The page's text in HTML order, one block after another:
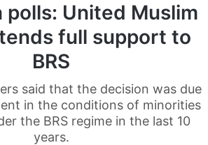
polls: United Muslim
full support to
BRS
said that the decision was due
in the conditions of minorities
the BRS regime in the last 10
years.